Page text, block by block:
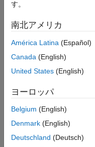
ON THIS PAGE
information on this
Replacement
Algorithms
license. For more
SIMD Code for
Use Target
SIMD Code from
す。
南北アメリカ
América Latina (Español)
Canada (English)
United States (English)
ヨーロッパ
Belgium (English)
Denmark (English)
Deutschland (Deutsch)